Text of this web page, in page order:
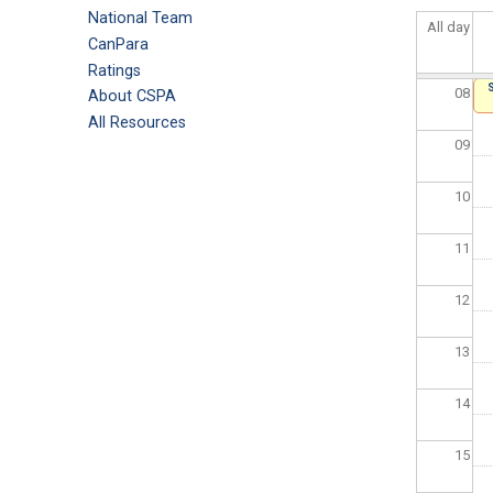
National Team
CanPara
Ratings
About CSPA
All Resources
All day
08
09
10
11
12
13
14
15